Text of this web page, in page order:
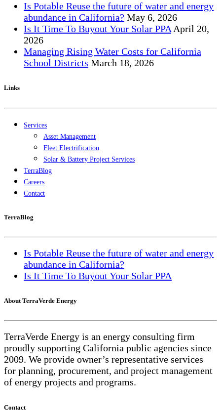
Is Potable Reuse the future of water and energy
abundance in California? May 6, 2026
Is It Time To Buyout Your Solar PPA April 20,
2026
Managing Rising Water Costs for California
School Districts March 18, 2026
Links
Services
Asset Management
Fleet Electrification
Solar & Battery Project Services
TerraBlog
Careers
Contact
TerraBlog
Is Potable Reuse the future of water and energy
abundance in California?
Is It Time To Buyout Your Solar PPA
About TerraVerde Energy
TerraVerde Energy is an energy consulting firm
proudly supporting California public agencies since
2009. We provide owner’s representative services
for planning, procurement, and project management
of energy projects and programs.
Contact